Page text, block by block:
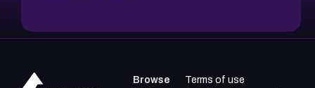
Browse
Terms of use